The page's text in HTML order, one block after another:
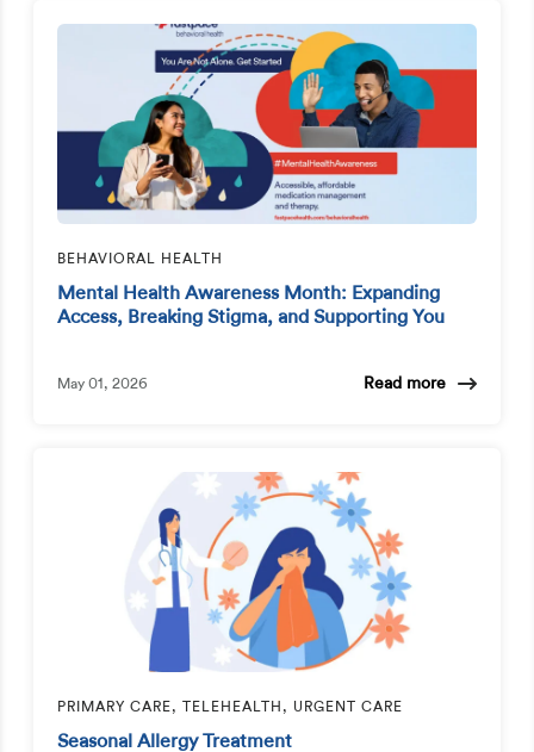
BEHAVIORAL HEALTH
Mental Health Awareness Month: Expanding
Access, Breaking Stigma, and Supporting You
May 01, 2026 Read more
PRIMARY CARE, TELEHEALTH, URGENT CARE
Seasonal Allergy Treatment